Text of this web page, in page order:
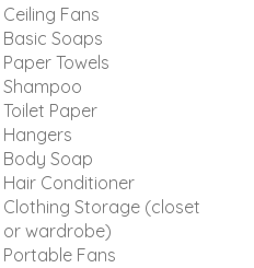
Ceiling Fans
Basic Soaps
Paper Towels
Shampoo
Toilet Paper
Hangers
Body Soap
Hair Conditioner
Clothing Storage (closet
or wardrobe)
Portable Fans